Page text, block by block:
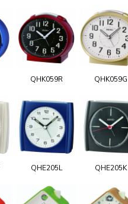
QHK059R QHK059G
QHE205L QHE205K